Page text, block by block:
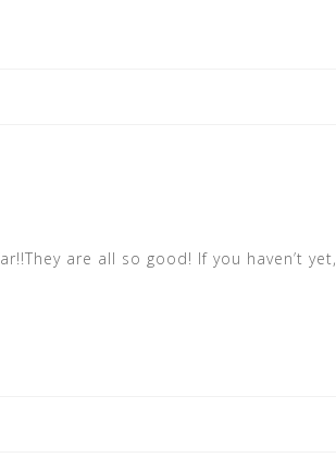
are all so good! If you haven’t yet,